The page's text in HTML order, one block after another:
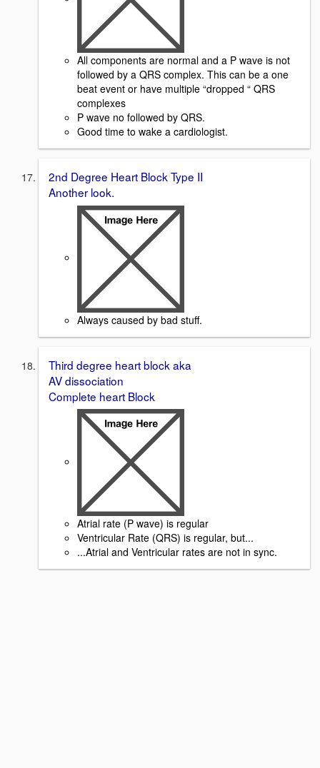
All components are normal and a P wave is not
followed by a QRS complex. This can be a one
beat event or have multiple “dropped “ QRS
complexes
P wave no followed by QRS.
Good time to wake a cardiologist.
2nd Degree Heart Block Type II
Another look.
Always caused by bad stuff.
Third degree heart block aka
AV dissociation
Complete heart Block
Atrial rate (P wave) is regular
Ventricular Rate (QRS) is regular, but...
...Atrial and Ventricular rates are not in sync.